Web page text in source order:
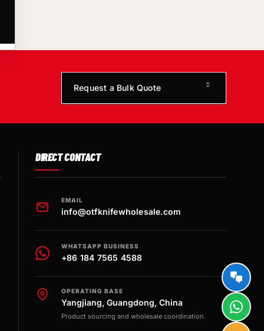
Request a Bulk Quote
DIRECT CONTACT
EMAIL
info@otfknifewholesale.com
WHATSAPP BUSINESS
+86 184 7565 4588
OPERATING BASE
Yangjiang, Guangdong, China
Product sourcing and wholesale coordination.